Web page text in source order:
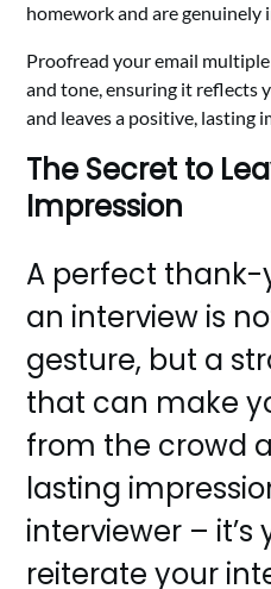
homework and are genuinely
Proofread your email
and tone, ensuring it reflects
and leaves a positive, lasting
The Secret to
Impression
A perfect
an interview is
gesture, but a
that can make
from the crowd
lasting
interviewer –
reiterate your